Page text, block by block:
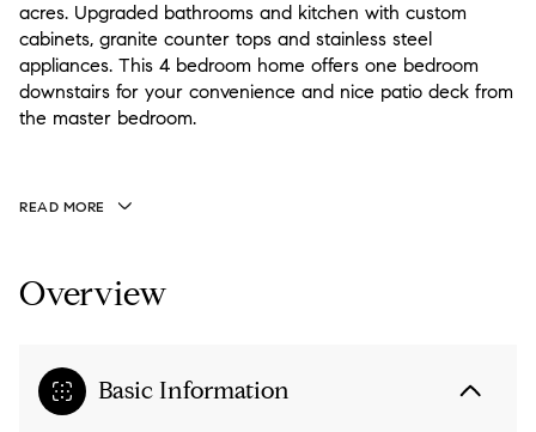
acres. Upgraded bathrooms and kitchen with custom
cabinets, granite counter tops and stainless steel
appliances. This 4 bedroom home offers one bedroom
downstairs for your convenience and nice patio deck from
the master bedroom.
READ MORE
Overview
Basic Information